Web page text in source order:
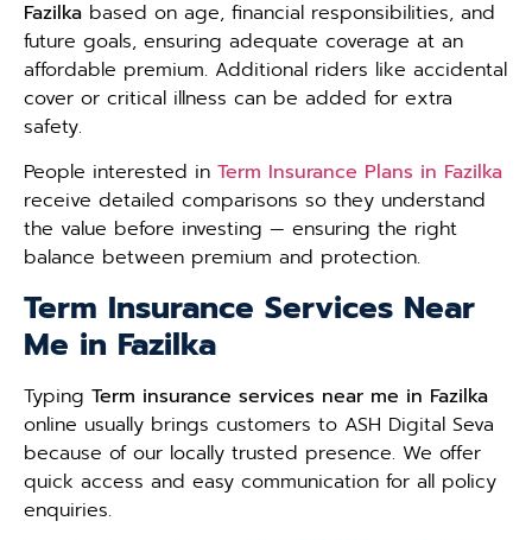
Fazilka based on age, financial responsibilities, and
future goals, ensuring adequate coverage at an
affordable premium. Additional riders like accidental
cover or critical illness can be added for extra
safety.
People interested in Term Insurance Plans in Fazilka
receive detailed comparisons so they understand
the value before investing — ensuring the right
balance between premium and protection.
Term Insurance Services Near
Me in Fazilka
Typing Term insurance services near me in Fazilka
online usually brings customers to ASH Digital Seva
because of our locally trusted presence. We offer
quick access and easy communication for all policy
enquiries.